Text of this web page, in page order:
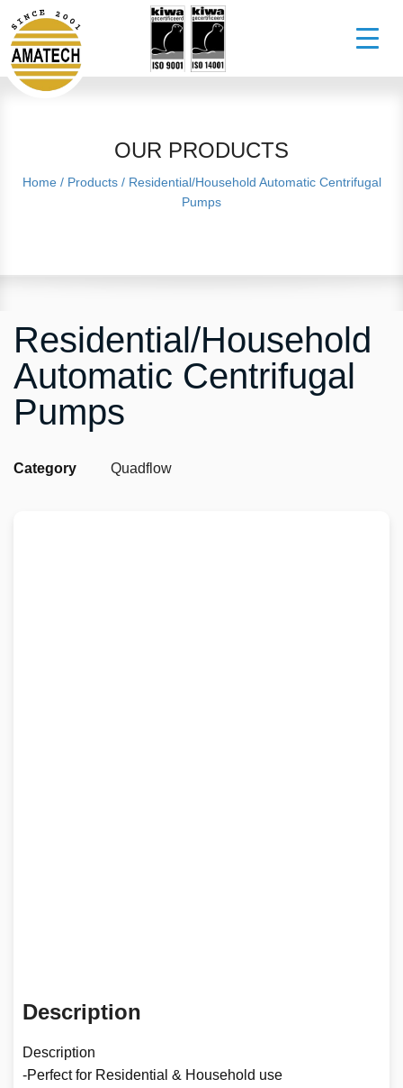
OUR PRODUCTS
Home/ Products/ Residential/Household Automatic Centrifugal
Pumps
Residential/Household
Automatic Centrifugal
Pumps
Category Quadflow
Description
Description
-Perfect for Residential & Household use